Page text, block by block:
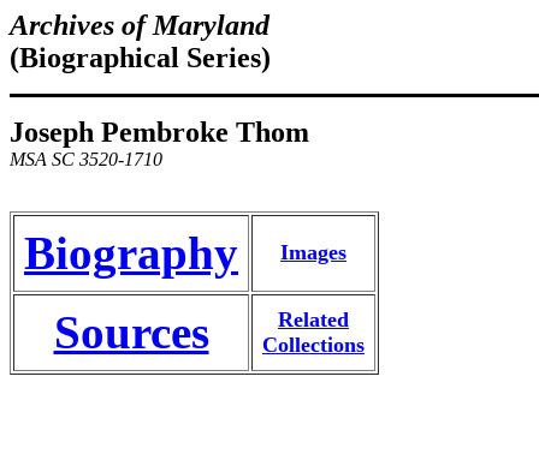
Archives of Maryland
(Biographical Series)
Joseph Pembroke Thom
MSA SC 3520-1710
Biography Images
Sources
Related
Collections